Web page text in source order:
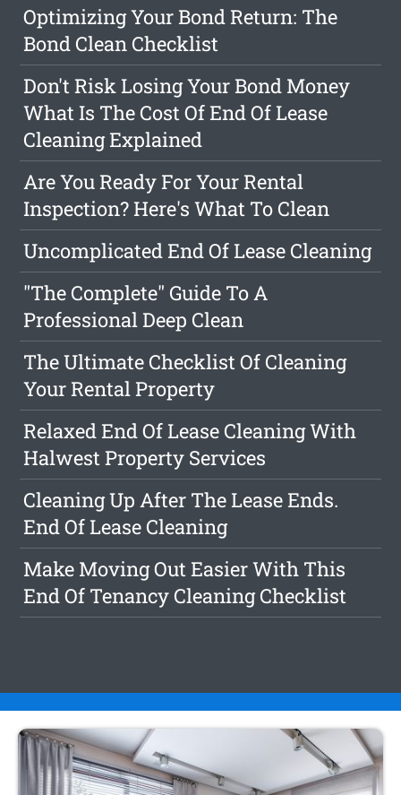
Optimizing Your Bond Return: The
Bond Clean Checklist
Don't Risk Losing Your Bond Money
What Is The Cost Of End Of Lease
Cleaning Explained
Are You Ready For Your Rental
Inspection? Here's What To Clean
Uncomplicated End Of Lease Cleaning
"The Complete" Guide To A
Professional Deep Clean
The Ultimate Checklist Of Cleaning
Your Rental Property
Relaxed End Of Lease Cleaning With
Halwest Property Services
Cleaning Up After The Lease Ends.
End Of Lease Cleaning
Make Moving Out Easier With This
End Of Tenancy Cleaning Checklist